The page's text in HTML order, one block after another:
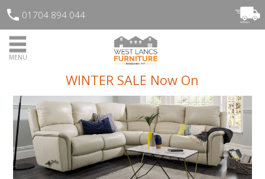
01704 894 044
MENU
WINTER SALE Now On